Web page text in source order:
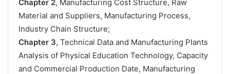
Chapter 2, Manufacturing Cost Structure, Raw
Material and Suppliers, Manufacturing Process,
Industry Chain Structure;
Chapter 3, Technical Data and Manufacturing Plants
Analysis of Physical Education Technology, Capacity
and Commercial Production Date, Manufacturing